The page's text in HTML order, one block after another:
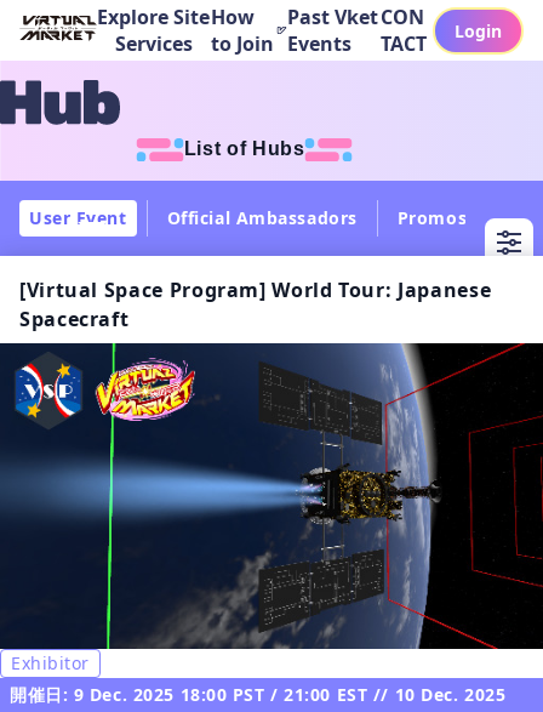
Explore Site
Services
How
to Join
Past Vket
Events
CON
TACT
Login
List of Hubs
User Event Official Ambassadors Promos
[Virtual Space Program] World Tour: Japanese
Spacecraft
Exhibitor
開催日: 9 Dec. 2025 18:00 PST / 21:00 EST // 10 Dec. 2025